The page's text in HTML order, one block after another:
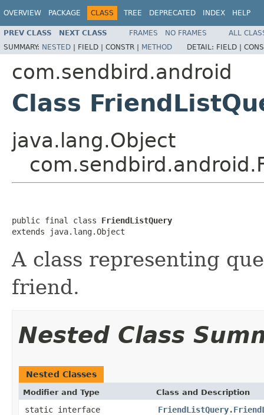
OVERVIEW PACKAGE CLASS TREE DEPRECATED INDEX HELP
PREV CLASS NEXT CLASS FRAMES NO FRAMES
ALL
SUMMARY: NESTED | FIELD | CONSTR | METHOD DETAIL: FIELD |
com.sendbird.android
Class
java.lang.Object
public final class FriendListQuery
extends java.lang.Object
A class representing
friend.
Nested Class
Nested Classes
Modifier and Type Class and Description
static interface